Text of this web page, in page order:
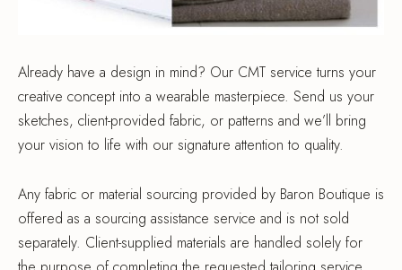
Already have a design in mind? Our CMT service turns your
creative concept into a wearable masterpiece. Send us your
sketches, client-provided fabric, or patterns and we’ll bring
your vision to life with our signature attention to quality.
Any fabric or material sourcing provided by Baron Boutique is
offered as a sourcing assistance service and is not sold
separately. Client-supplied materials are handled solely for